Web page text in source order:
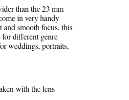
than the 23 mm
in very handy
smooth focus, this
different genre
weddings, portraits,
with the lens